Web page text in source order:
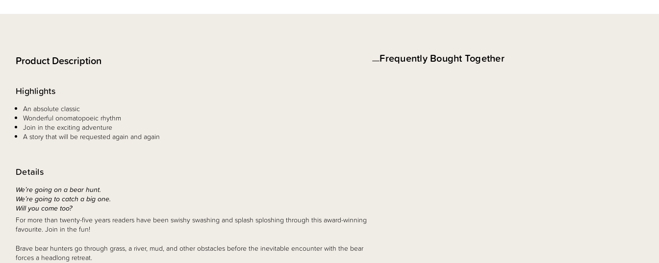
Product Description
Details
We’re going on a bear hunt.
We’re going to catch a big one.
Will you come too?
For more than twenty-five years readers have been swishy swashing and splash sploshing through this award-winning
favourite. Join in the fun!
Brave bear hunters go through grass, a river, mud, and other obstacles before the inevitable encounter with the bear
forces a headlong retreat.
Highlights
An absolute classic
Wonderful onomatopoeic rhythm
Join in the exciting adventure
A story that will be requested again and again
Frequently Bought Together